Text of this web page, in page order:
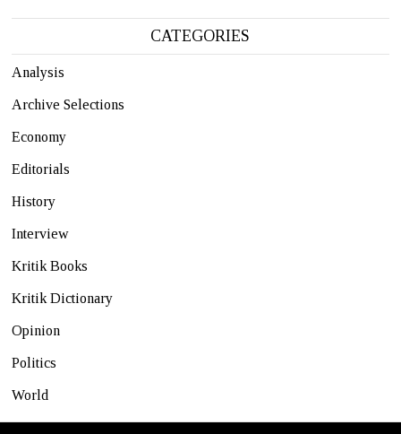
CATEGORIES
Analysis
Archive Selections
Economy
Editorials
History
Interview
Kritik Books
Kritik Dictionary
Opinion
Politics
World